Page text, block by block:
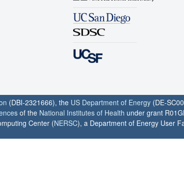
(DBI-2321666), the US Department of Energy (DE-
of the National Institutes of Health under grant
Center (NERSC), a Department of Energy User